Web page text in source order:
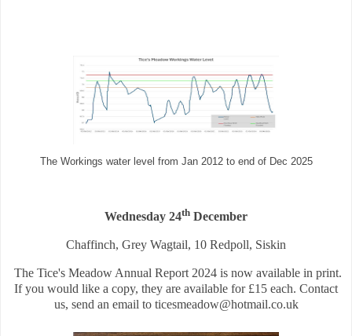
The Workings water level from Jan 2012 to end of Dec 2025
Wednesday 24th December
Chaffinch, Grey Wagtail, 10 Redpoll, Siskin
The Tice's Meadow Annual Report 2024 is now available in print.
If you would like a copy, they are available for £15 each. Contact
us, send an email to ticesmeadow@hotmail.co.uk